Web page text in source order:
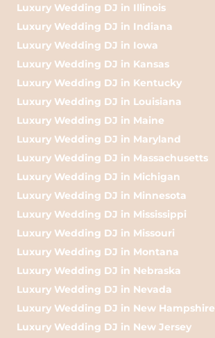
Luxury Wedding DJ in Illinois
Luxury Wedding DJ in Indiana
Luxury Wedding DJ in Iowa
Luxury Wedding DJ in Kansas
Luxury Wedding DJ in Kentucky
Luxury Wedding DJ in Louisiana
Luxury Wedding DJ in Maine
Luxury Wedding DJ in Maryland
Luxury Wedding DJ in Massachusetts
Luxury Wedding DJ in Michigan
Luxury Wedding DJ in Minnesota
Luxury Wedding DJ in Mississippi
Luxury Wedding DJ in Missouri
Luxury Wedding DJ in Montana
Luxury Wedding DJ in Nebraska
Luxury Wedding DJ in Nevada
Luxury Wedding DJ in New Hampshire
Luxury Wedding DJ in New Jersey